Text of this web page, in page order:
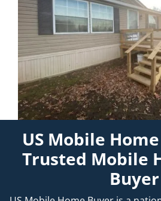
US Mobile
Trusted Mobile
Buyer